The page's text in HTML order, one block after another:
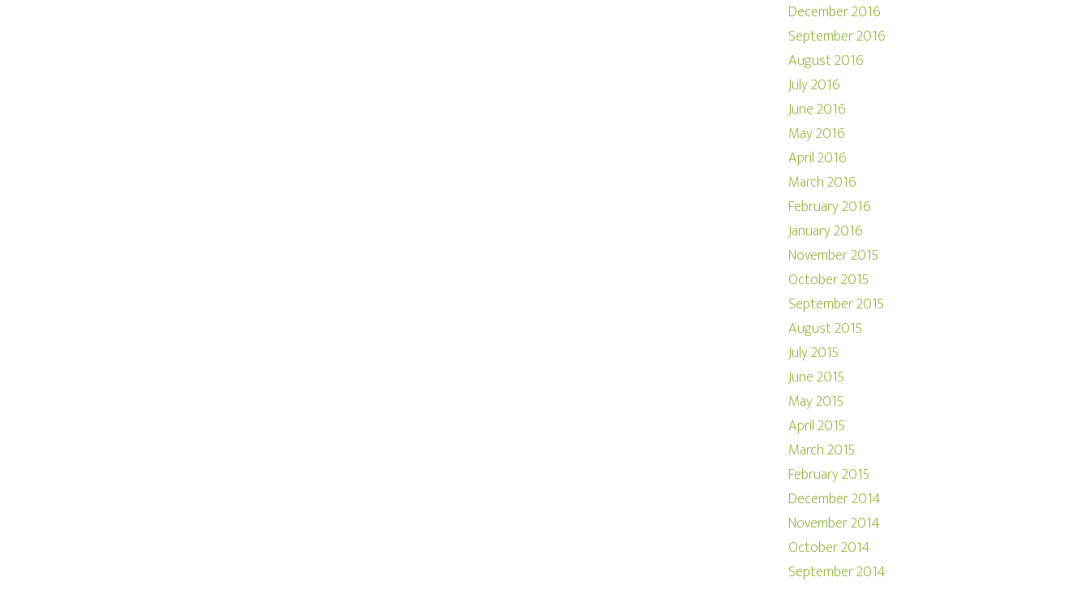
December 2016
September 2016
August 2016
July 2016
June 2016
May 2016
April 2016
March 2016
February 2016
January 2016
November 2015
October 2015
September 2015
August 2015
July 2015
June 2015
May 2015
April 2015
March 2015
February 2015
December 2014
November 2014
October 2014
September 2014